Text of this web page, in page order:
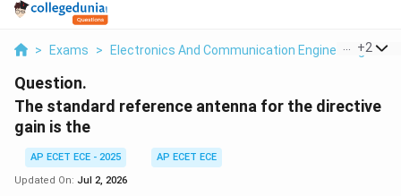
> Exams > Electronics And Communication Engineering >
+2
Question.
The standard reference antenna for the directive
gain is the
AP ECET ECE - 2025
AP ECET ECE
Updated On: Jul 2, 2026